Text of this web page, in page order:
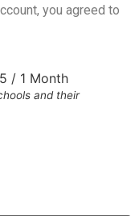
you agreed to
/ 1 Month
and their